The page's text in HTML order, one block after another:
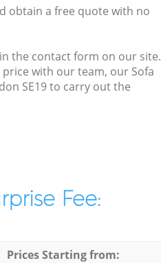
obtain a free quote with no
the contact form on our site.
with our team, our Sofa
SE19 to carry out the
Fee:
Prices Starting from: